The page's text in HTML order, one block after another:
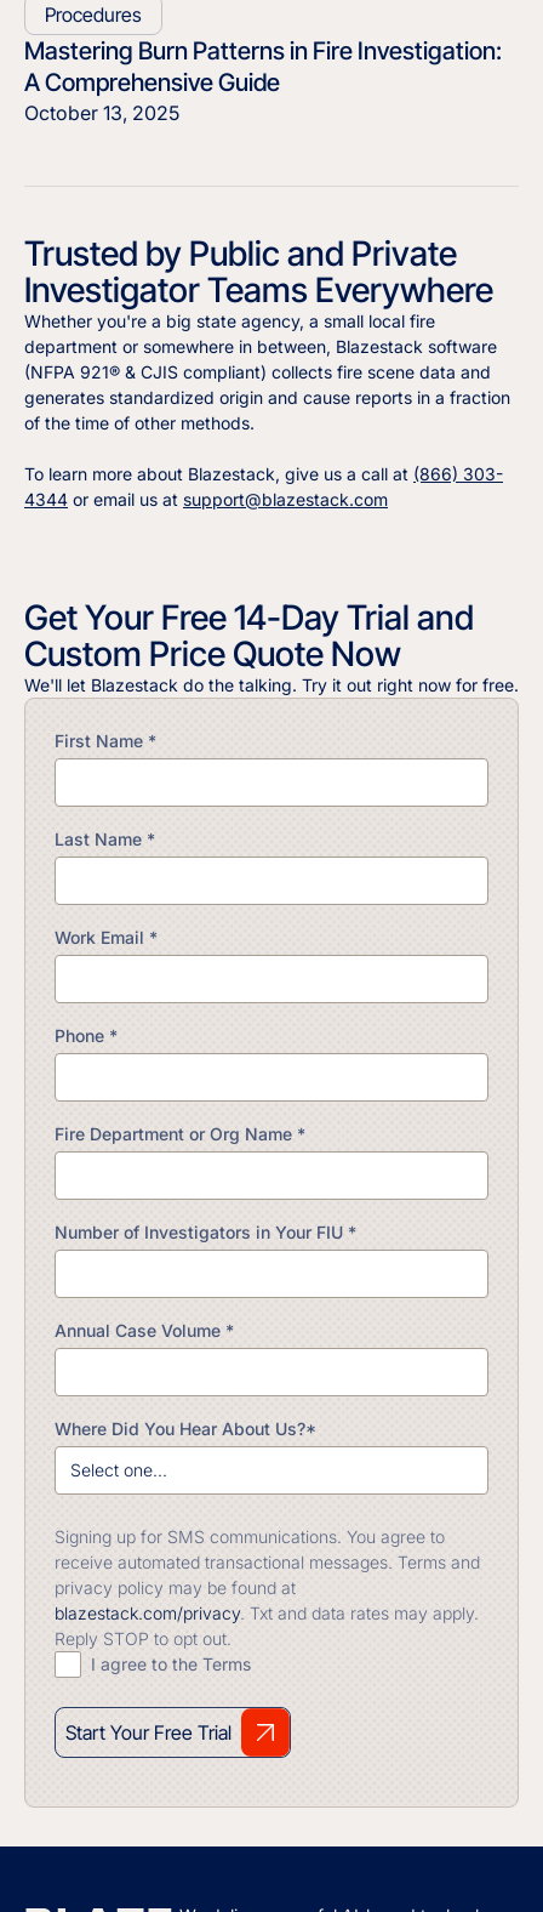
Procedures
Mastering Burn Patterns in Fire Investigation:
A Comprehensive Guide
October 13, 2025
Trusted by Public and Private
Investigator Teams Everywhere
Whether you're a big state agency, a small local fire
department or somewhere in between, Blazestack software
(NFPA 921® & CJIS compliant) collects fire scene data and
generates standardized origin and cause reports in a fraction
of the time of other methods.
To learn more about Blazestack, give us a call at (866) 303-
4344 or email us at support@blazestack.com
Get Your Free 14-Day Trial and
Custom Price Quote Now
We'll let Blazestack do the talking. Try it out right now for free.
First Name *
Last Name *
Work Email *
Phone *
Fire Department or Org Name *
Number of Investigators in Your FIU *
Annual Case Volume *
Where Did You Hear About Us?*
Signing up for SMS communications. You agree to
receive automated transactional messages. Terms and
privacy policy may be found at
blazestack.com/privacy. Txt and data rates may apply.
Reply STOP to opt out.
I agree to the Terms
Start Your Free Trial